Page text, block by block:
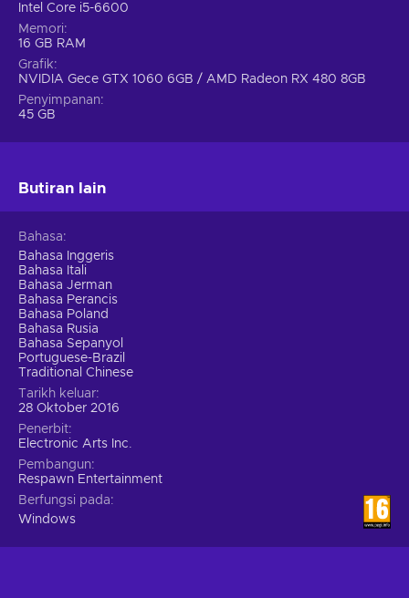
Intel Core i5-6600
Memori
16 GB RAM
Grafik
NVIDIA Gece GTX 1060 6GB / AMD Radeon RX 480 8GB
Penyimpanan
45 GB
Butiran lain
Bahasa
Bahasa Inggeris
Bahasa Itali
Bahasa Jerman
Bahasa Perancis
Bahasa Poland
Bahasa Rusia
Bahasa Sepanyol
Portuguese-Brazil
Traditional Chinese
Tarikh keluar
28 Oktober 2016
Penerbit
Electronic Arts Inc.
Pembangun
Respawn Entertainment
Berfungsi pada
Windows